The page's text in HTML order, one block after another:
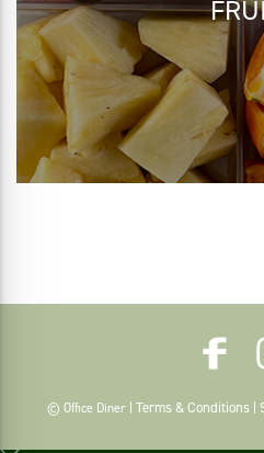
© Office Diner | Terms & Conditions|